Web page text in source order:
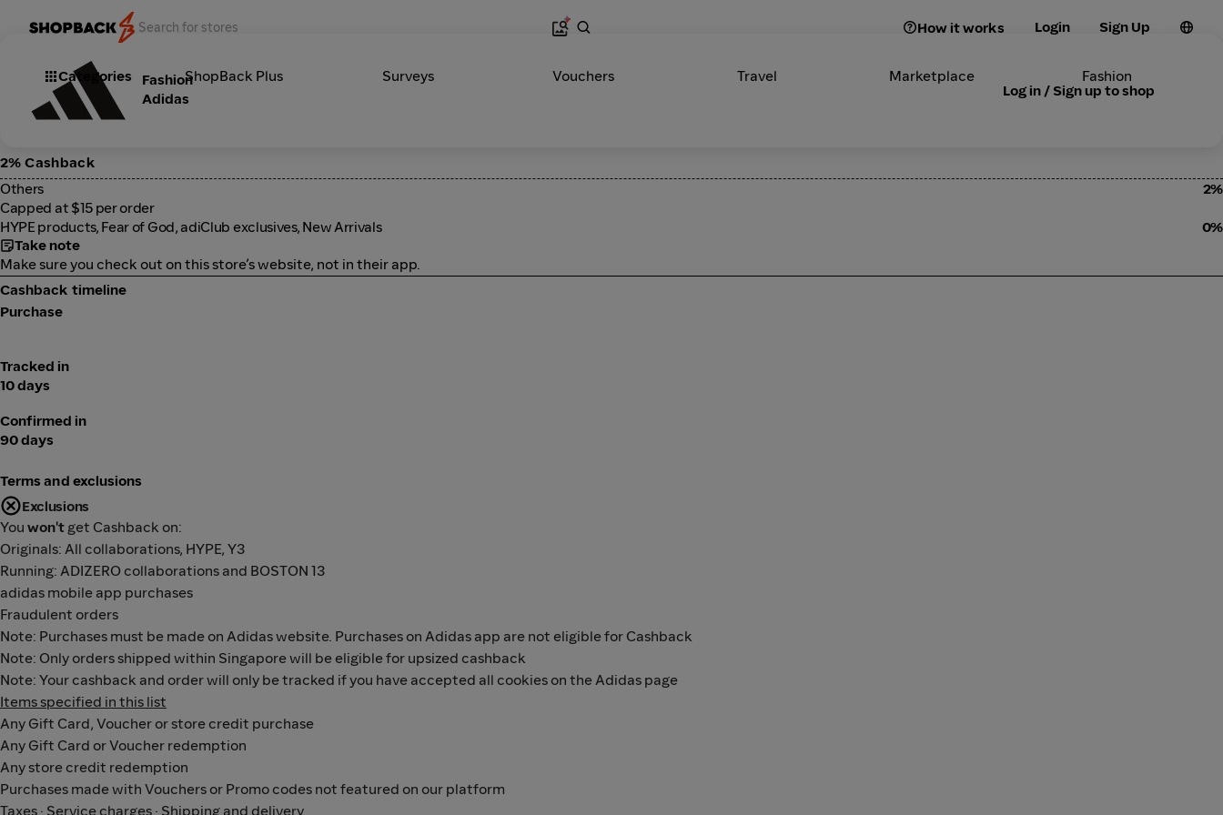
How it works Login Sign Up
Categories ShopBack Plus Surveys Vouchers Travel Marketplace Fashion
Fashion
Adidas
Log in / Sign up to shop
2% Cashback
Others
2%
Capped at $15 per order
HYPE products, Fear of God, adiClub exclusives, New Arrivals
0%
Take note
Make sure you check out on this store’s website, not in their app.
Cashback timeline
Purchase
Tracked in
10 days
Confirmed in
90 days
Terms and exclusions
Exclusions
You won't get Cashback on:
Originals: All collaborations, HYPE, Y3
Running: ADIZERO collaborations and BOSTON 13
adidas mobile app purchases
Fraudulent orders
Note: Purchases must be made on Adidas website. Purchases on Adidas app are not eligible for Cashback
Note: Only orders shipped within Singapore will be eligible for upsized cashback
Note: Your cashback and order will only be tracked if you have accepted all cookies on the Adidas page
Items specified in this list
Any Gift Card, Voucher or store credit purchase
Any Gift Card or Voucher redemption
Any store credit redemption
Purchases made with Vouchers or Promo codes not featured on our platform
Taxes · Service charges · Shipping and delivery